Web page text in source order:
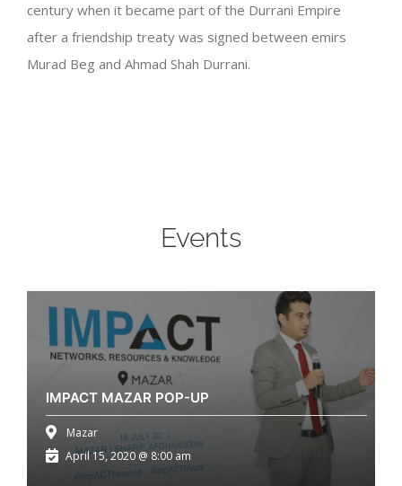
century when it became part of the Durrani Empire
after a friendship treaty was signed between emirs
Murad Beg and Ahmad Shah Durrani.
Events
IMPACT MAZAR POP-UP
Mazar
April 15, 2020 @ 8:00 am